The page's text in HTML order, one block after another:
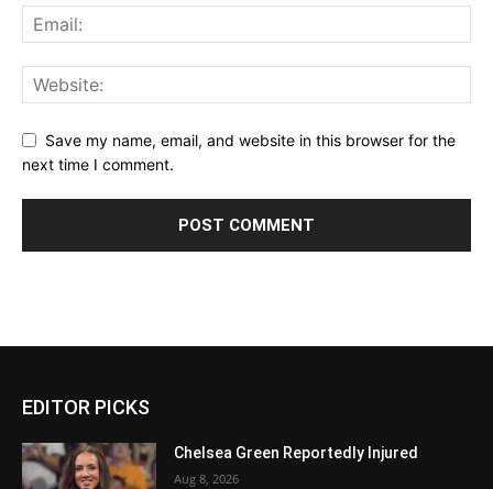
Save my name, email, and website in this browser for the
next time I comment.
EDITOR PICKS
Chelsea Green Reportedly Injured
Aug 8, 2026